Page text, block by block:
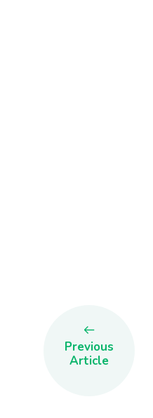
Previous
Article